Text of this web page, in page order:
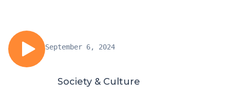
September 6, 2024
Society & Culture